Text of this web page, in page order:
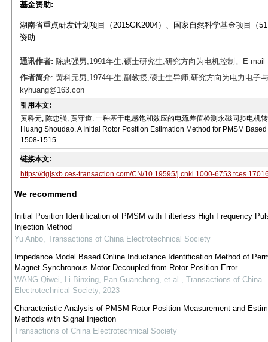
基金资助:
湖南省重点研发计划项目（2015GK2004）、国家自然科学基金项目（
资助
通讯作者: 陈忠强男,1991年生,硕士研究生,研究方向为电机控制。E-
作者简介: 黄科元男,1974年生,副教授,硕士生导师,研究方向为电力电子
kyhuang@163.con
引用本文:
黄科元, 陈忠强, 黄守道. 一种基于电感饱和效应的电流差值检测永磁同步电
Huang Shoudao. A Initial Rotor Position Estimation Method for PMSM
1508-1515.
链接本文:
https://dgjsxb.ces-transaction.com/CN/10.19595/j.cnki.1000-
We recommend
Initial Position Identification of PMSM with Filterless High Frequency
Injection Method
Yu Anbo, Transactions of China Electrotechnical Society
Impedance Model Based Online Inductance Identification Method of
Magnet Synchronous Motor Decoupled from Rotor Position Error
WANG Qiwei, Li Binxing, Pan Guancheng, et al., Transactions of China
Electrotechnical Society, 2023
Characteristic Analysis of PMSM Rotor Position Measurement and
Methods with Signal Injection
Transactions of China Electrotechnical Society